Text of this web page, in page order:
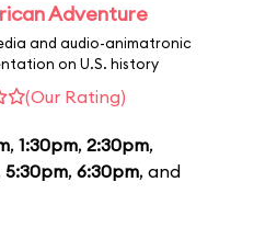
Adventure
and audio-animatronic
on U.S. history
(Our Rating)
, 1:30pm, 2:30pm,
5:30pm, 6:30pm, and